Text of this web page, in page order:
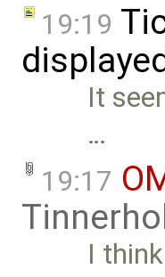
19:19
It
…
19:17
I